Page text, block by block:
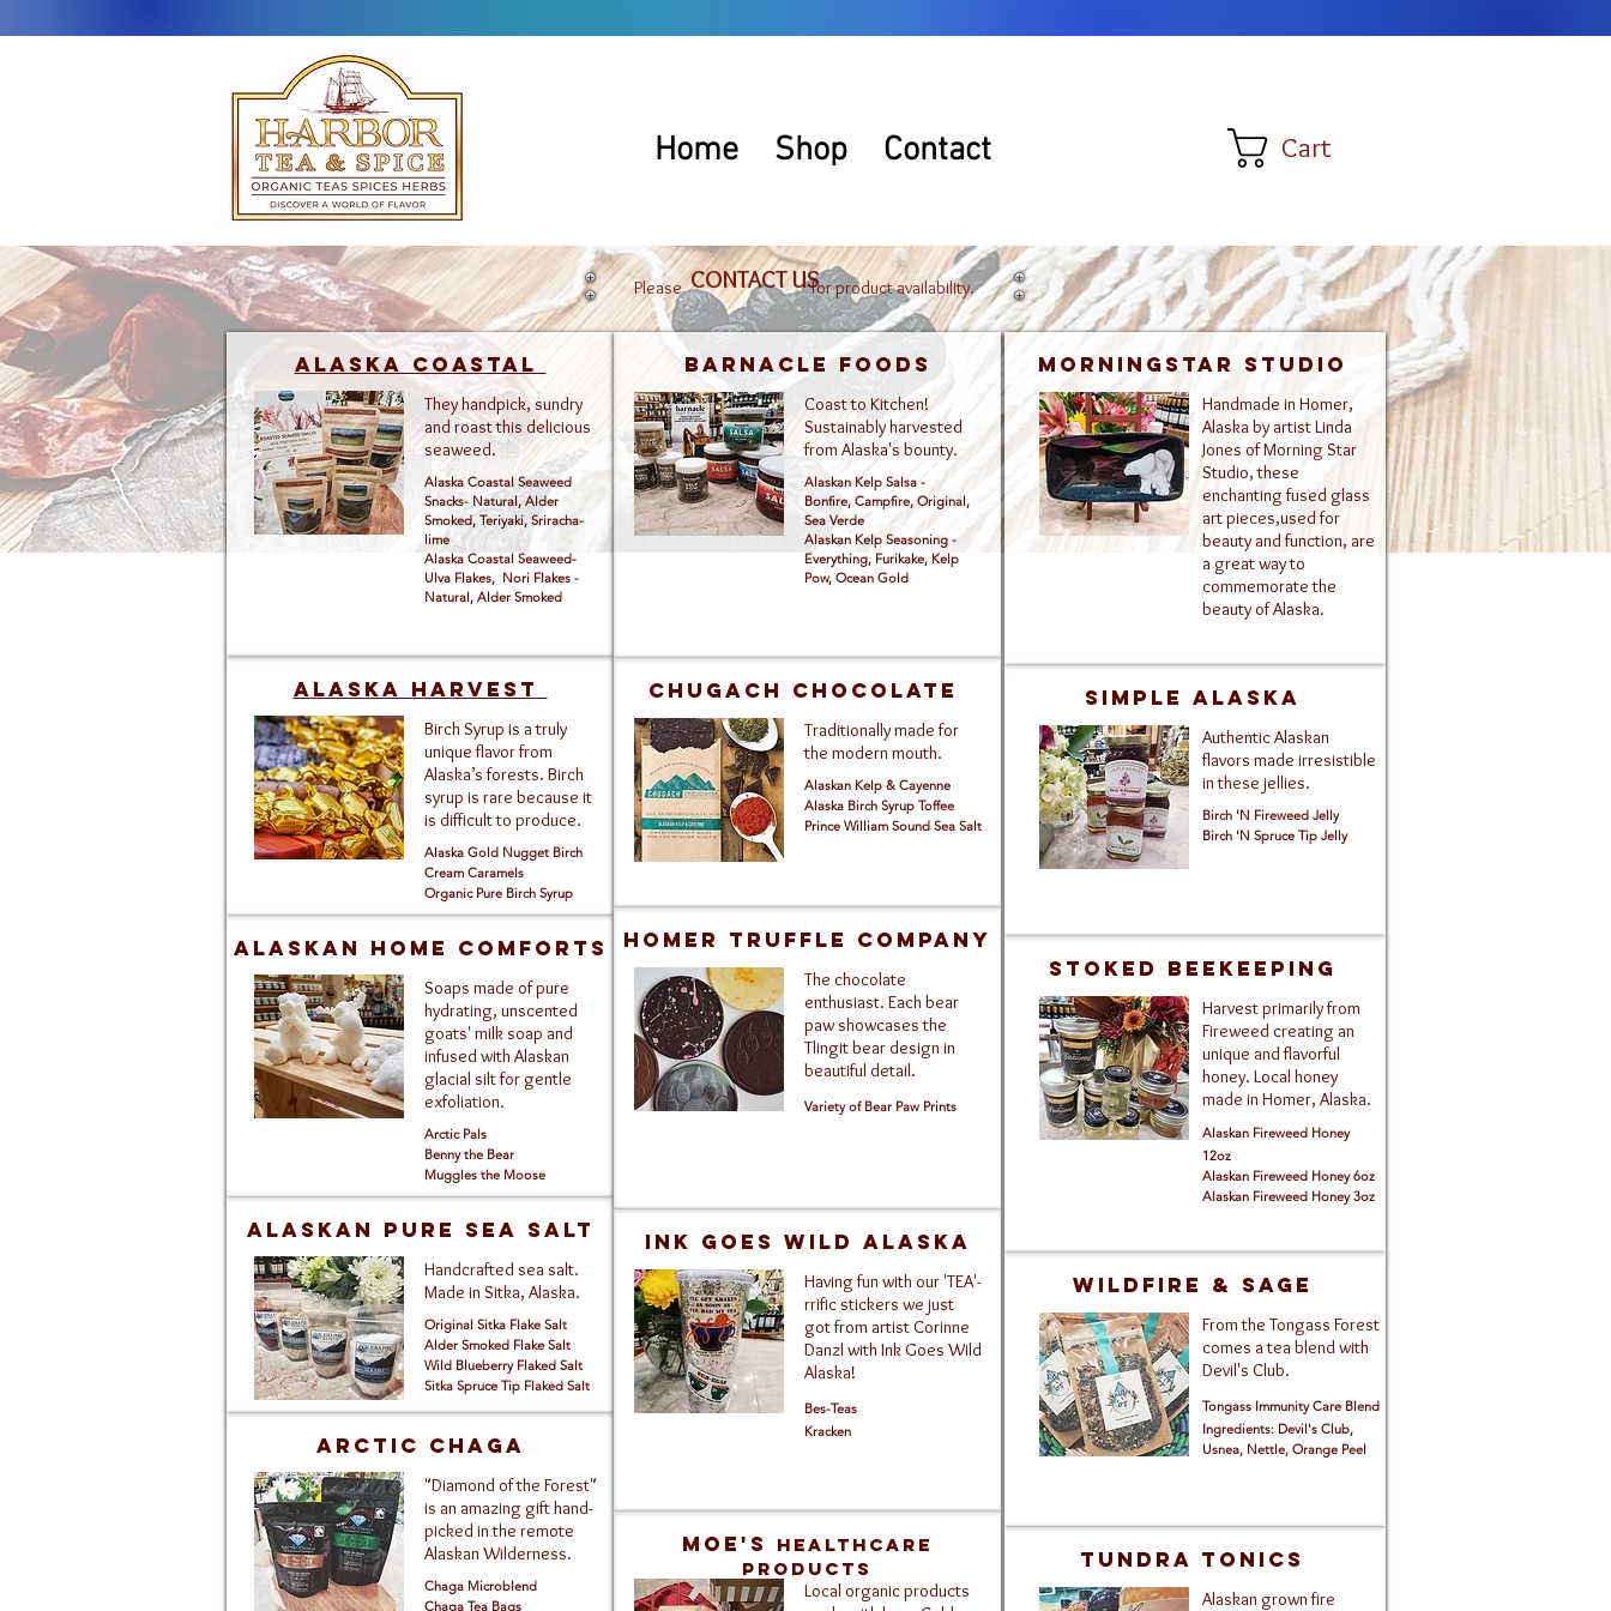
Home Shop Contact Cart
Alaska Coastal
They handpick, sundry
and roast this delicious
seaweed.
Alaska Coastal Seaweed
Snacks- Natural, Alder
Smoked, Teriyaki, Sriracha-
lime
Alaska Coastal Seaweed-
Ulva Flakes, Nori Flakes -
Natural, Alder Smoked
Alaska Harvest
Birch Syrup is a truly
unique flavor from
Alaska’s forests. Birch
syrup is rare because it
is difficult to produce.
Alaska Gold Nugget Birch
Cream Caramels
Organic Pure Birch Syrup
Alaskan HOME COMFORTS
Soaps made of pure
hydrating, unscented
goats' milk soap and
infused with Alaskan
glacial silt for gentle
exfoliation.
Arctic Pals
Benny the Bear
Muggles the Moose
Alaskan pure sea salt
Handcrafted sea salt.
Made in Sitka, Alaska.
Original Sitka Flake Salt
Alder Smoked Flake Salt
Wild Blueberry Flaked Salt
Sitka Spruce Tip Flaked Salt
Arctic Chaga
"Diamond of the Forest"
is an amazing gift hand-
picked in the remote
Alaskan Wilderness.
Chaga Microblend
Chaga Tea Bags
Coast to Kitchen!
Sustainably harvested
from Alaska's bounty.
Alaskan Kelp Salsa -
Bonfire, Campfire, Original,
Sea Verde
Alaskan Kelp Seasoning -
Everything, Furikake, Kelp
Pow, Ocean Gold
Barnacle Foods
Traditionally made for
the modern mouth.
Alaskan Kelp & Cayenne
Alaska Birch Syrup Toffee
Prince William Sound Sea Salt
Chugach Chocolate
The chocolate
enthusiast. Each bear
paw showcases the
Tlingit bear design in
beautiful detail.
Variety of Bear Paw Prints
Homer Truffle Company
Having fun with our 'TEA'-
rrific stickers we just
got from artist Corinne
Danzl with Ink Goes Wild
Alaska!
Bes-Teas
Kracken
Ink Goes Wild Alaska
Local organic products
Moe's
Healthcare
Products
Morningstar Studio
Handmade in Homer,
Alaska by artist Linda
Jones of Morning Star
Studio, these
enchanting fused glass
art pieces,used for
beauty and function, are
a great way to
commemorate the
beauty of Alaska.
Simple Alaska
Authentic Alaskan
flavors made irresistible
in these jellies.
Birch 'N Fireweed Jelly
Birch 'N Spruce Tip Jelly
Stoked Beekeeping
Harvest primarily from
Fireweed creating an
unique and flavorful
honey. Local honey
made in Homer, Alaska.
Alaskan Fireweed Honey
12oz
Alaskan Fireweed Honey 6oz
Alaskan Fireweed Honey 3oz
Wildfire & Sage
From the Tongass Forest
comes a tea blend with
Devil's Club.
Tongass Immunity Care Blend
Ingredients: Devil's Club,
Usnea, Nettle, Orange Peel
TUNDRA TONICS
Alaskan grown fire
CONTACT US
Please for product availability.